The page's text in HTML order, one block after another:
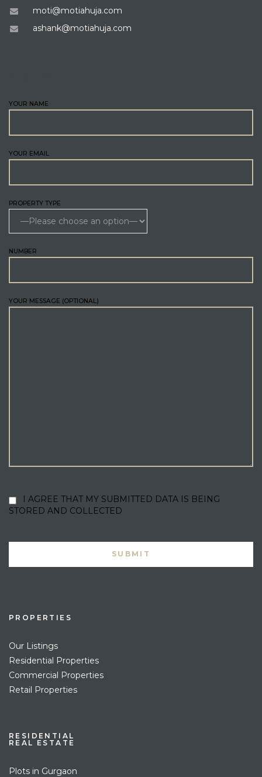
moti@motiahuja.com
ashank@motiahuja.com
YOUR NAME
YOUR EMAIL
PROPERTY TYPE
NUMBER
YOUR MESSAGE (OPTIONAL)
I AGREE THAT MY SUBMITTED DATA IS BEING
STORED AND COLLECTED
PROPERTIES
Our Listings
Residential Properties
Commercial Properties
Retail Properties
RESIDENTIAL
REAL ESTATE
Plots in Gurgaon